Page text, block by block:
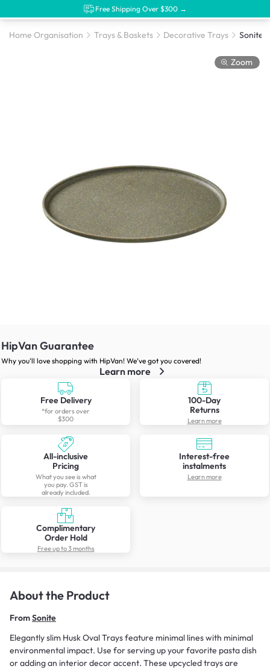
Free Shipping Over $300 →
Home Organisation Trays & Baskets Decorative Trays
Zoom
HipVan Guarantee
Why you’ll love shopping with HipVan! We’ve got you covered!
Learn more
Free Delivery
*for orders over
$300
100-Day
Returns
Learn more
All-inclusive
Pricing
What you see is what
you pay. GST is
already included.
Interest-free
instalments
Learn more
Complimentary
Order Hold
Free up to 3 months
About the Product
FromSonite
Elegantly slim Husk Oval Trays feature minimal lines with minimal
environmental impact. Use for serving up your favorite pasta dish
or adding an interior decor accent. These upcycled trays are